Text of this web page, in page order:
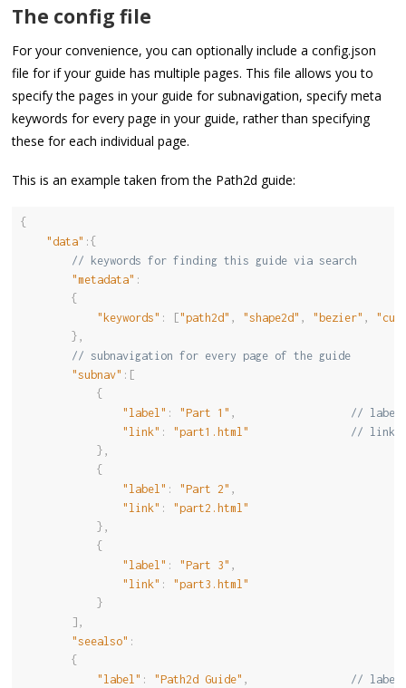
The config file
For your convenience, you can optionally include a config.json
file for if your guide has multiple pages. This file allows you to
specify the pages in your guide for subnavigation, specify meta
keywords for every page in your guide, rather than specifying
these for each individual page.
This is an example taken from the Path2d guide:
{
"data" : {
// keywords for finding this guide via search
"metadata" :
{
"keywords" : ["path2d" , "shape2d" , "bezier" ,
} ,
// subnavigation for every page of the guide
"subnav" : [
{
"label" : "Part 1" ,
// label
"link" : "part1.html"
// link
} ,
{
"label" : "Part 2" ,
"link" :
"part2.html"
} ,
{
"label" : "Part 3" ,
"link" :
"part3.html"
}
] ,
"seealso" :
{
"label" : "Path2d Guide" ,
// label